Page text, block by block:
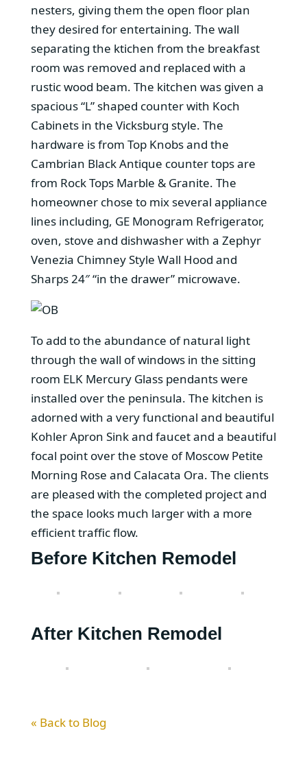
nesters, giving them the open floor plan
they desired for entertaining. The wall
separating the ktichen from the breakfast
room was removed and replaced with a
rustic wood beam. The kitchen was given a
spacious “L” shaped counter with Koch
Cabinets in the Vicksburg style. The
hardware is from Top Knobs and the
Cambrian Black Antique counter tops are
from Rock Tops Marble & Granite. The
homeowner chose to mix several appliance
lines including, GE Monogram Refrigerator,
oven, stove and dishwasher with a Zephyr
Venezia Chimney Style Wall Hood and
Sharps 24″ “in the drawer” microwave.
To add to the abundance of natural light
through the wall of windows in the sitting
room ELK Mercury Glass pendants were
installed over the peninsula. The kitchen is
adorned with a very functional and beautiful
Kohler Apron Sink and faucet and a beautiful
focal point over the stove of Moscow Petite
Morning Rose and Calacata Ora. The clients
are pleased with the completed project and
the space looks much larger with a more
efficient traffic flow.
Before Kitchen Remodel
After Kitchen Remodel
« Back to Blog